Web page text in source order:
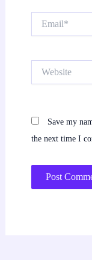
Save my
the next time I